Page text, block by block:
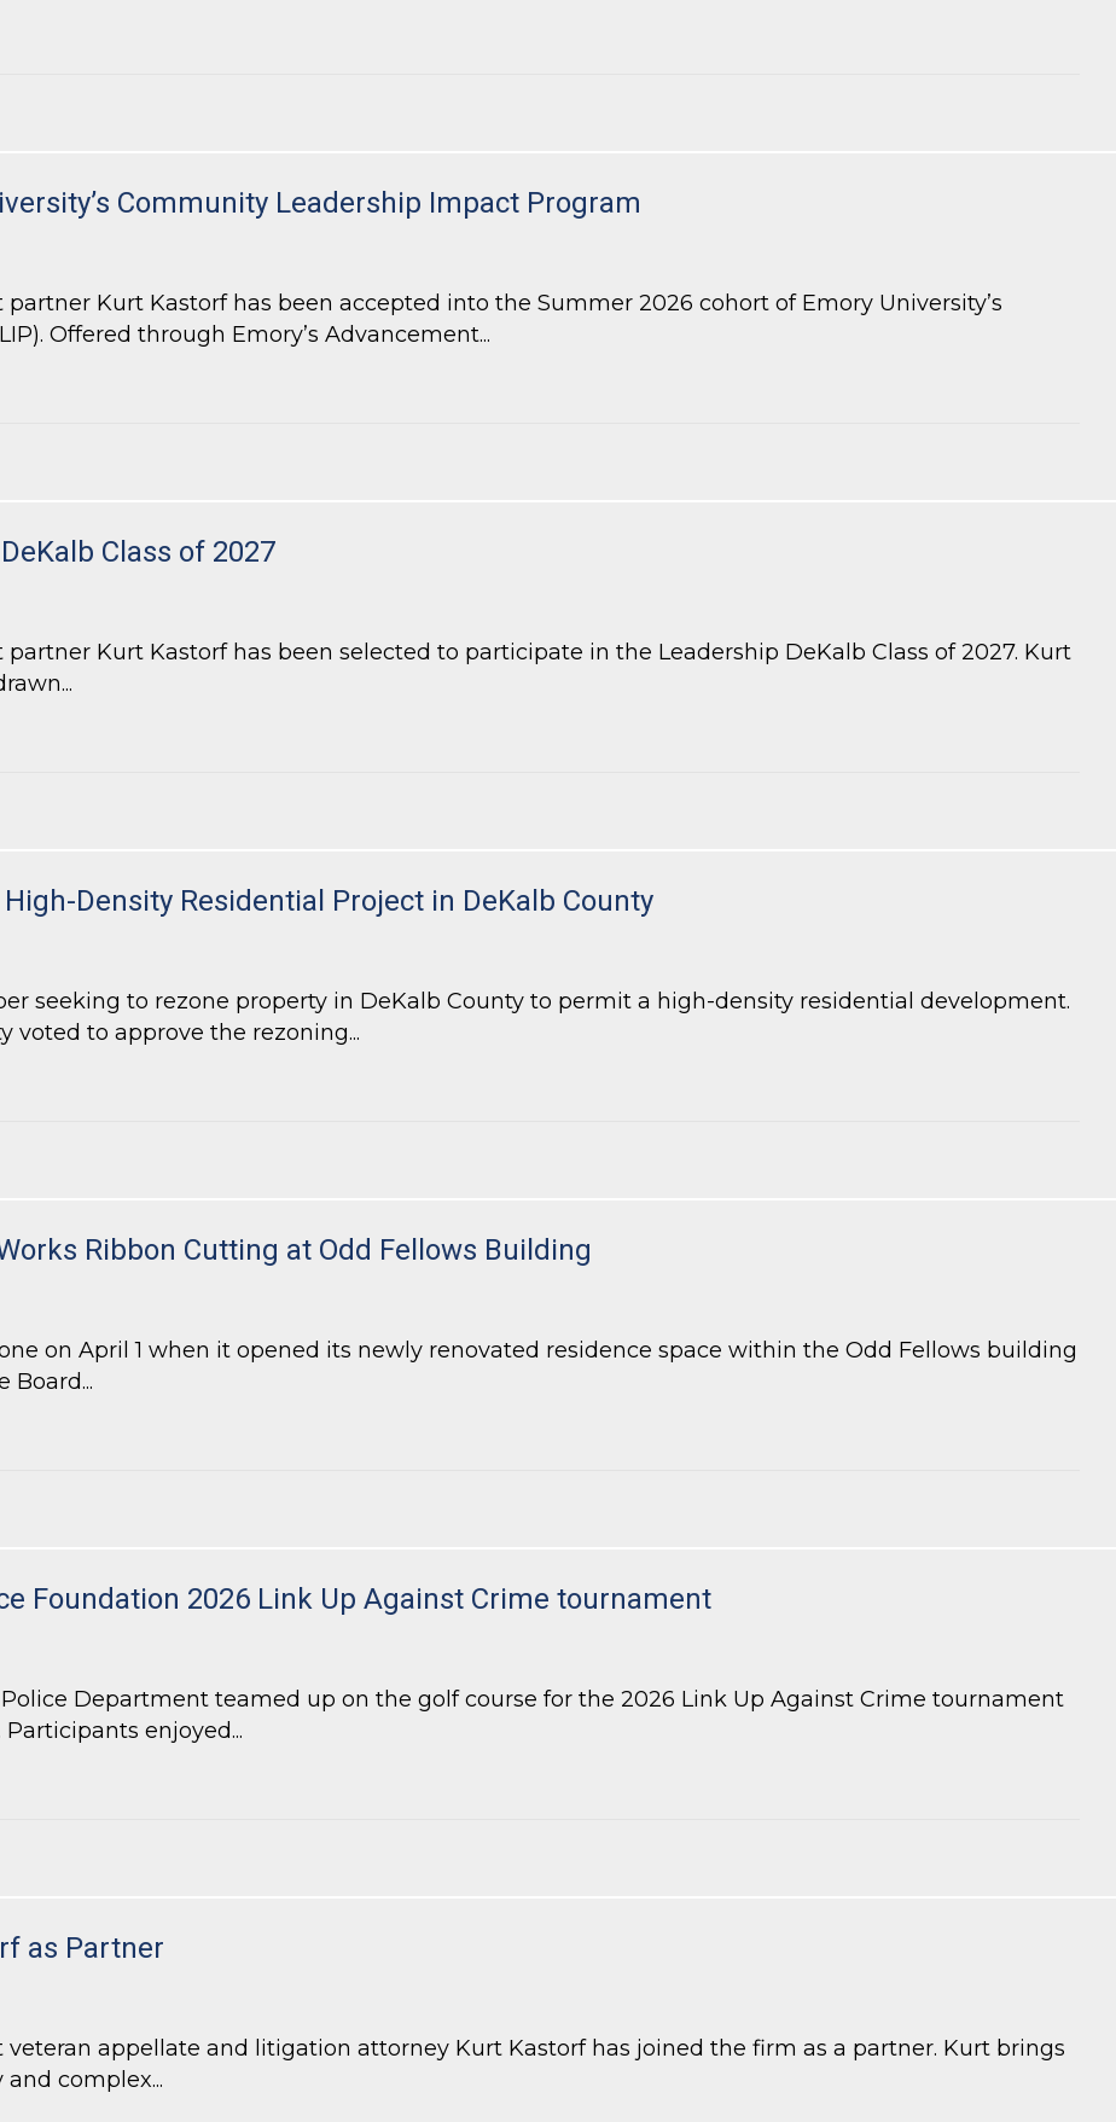
Will Increase Efficiency and Accountability for Local Government Review of LDP Applications
Community Leadership Impact Program
Kurt Kastorf has been accepted into the Summer 2026 cohort of Emory University’s
Offered through Emory’s Advancement...
Community Leadership Impact Program
Class of 2027
Kurt Kastorf has been selected to participate in the Leadership DeKalb Class of 2027. Kurt
Class of 2027
Density Residential Project in DeKalb County
seeking to rezone property in DeKalb County to permit a high-density residential development.
voted to approve the rezoning...
Density Residential Project in DeKalb County
Ribbon Cutting at Odd Fellows Building
on April 1 when it opened its newly renovated residence space within the Odd Fellows building
Board...
Ribbon Cutting at Odd Fellows Building
Foundation 2026 Link Up Against Crime tournament
Department teamed up on the golf course for the 2026 Link Up Against Crime tournament
enjoyed...
Foundation 2026 Link Up Against Crime tournament
as Partner
appellate and litigation attorney Kurt Kastorf has joined the firm as a partner. Kurt brings
complex...